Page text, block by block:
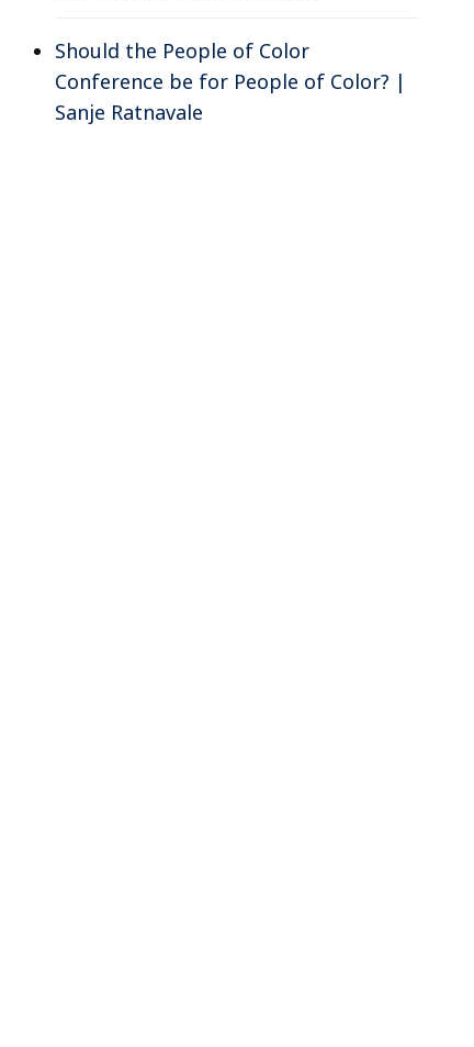
Should the People of Color
Conference be for People of Color? |
Sanje Ratnavale